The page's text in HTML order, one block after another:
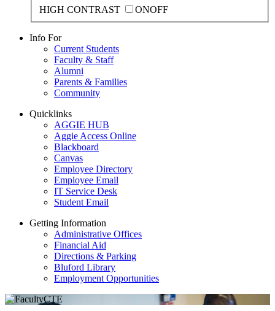
HIGH CONTRAST
ONOFF
Info For
Current Students
Faculty & Staff
Alumni
Parents & Families
Community
Quicklinks
AGGIE HUB
Aggie Access Online
Blackboard
Canvas
Employee Directory
Employee Email
IT Service Desk
Student Email
Getting Information
Administrative Offices
Financial Aid
Directions & Parking
Bluford Library
Employment Opportunities